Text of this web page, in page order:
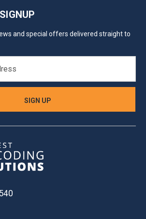
and special offers delivered straight to